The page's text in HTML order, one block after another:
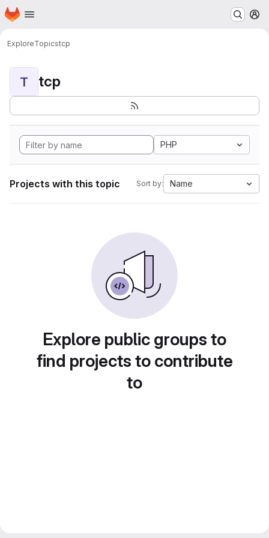
Skip to main content
Homepage
ExploreTopicstcp
T tcp
PHP
Projects with this topic Sort by: Name
Explore public groups to
find projects to contribute
to